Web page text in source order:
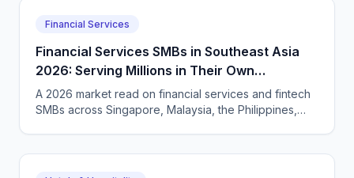
Financial Services
Financial Services SMBs in Southeast Asia
2026: Serving Millions in Their Own
Language, Compliantly
A 2026 market read on financial services and fintech
SMBs across Singapore, Malaysia, the Philippines,
customer conversations.